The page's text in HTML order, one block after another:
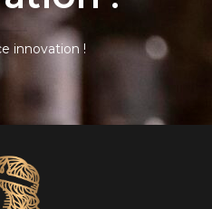
innovation !